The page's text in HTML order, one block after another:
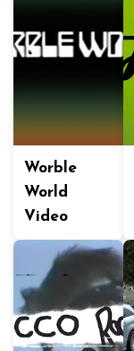
Worble
World
Video